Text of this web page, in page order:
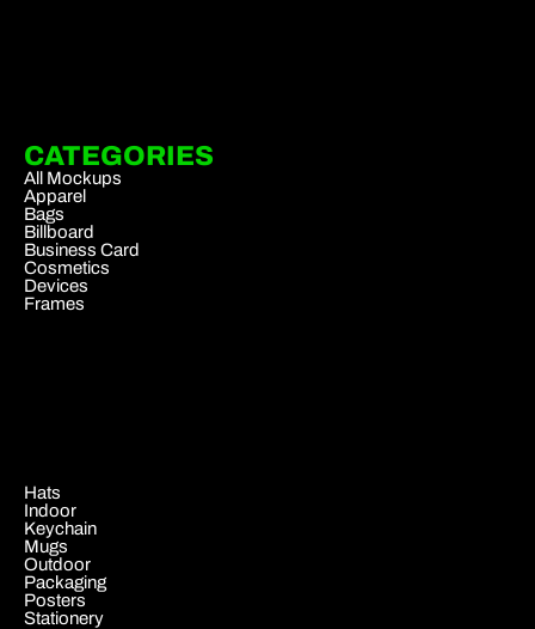
CATEGORIES
All Mockups
Apparel
Bags
Billboard
Business Card
Cosmetics
Devices
Frames
Hats
Indoor
Keychain
Mugs
Outdoor
Packaging
Posters
Stationery